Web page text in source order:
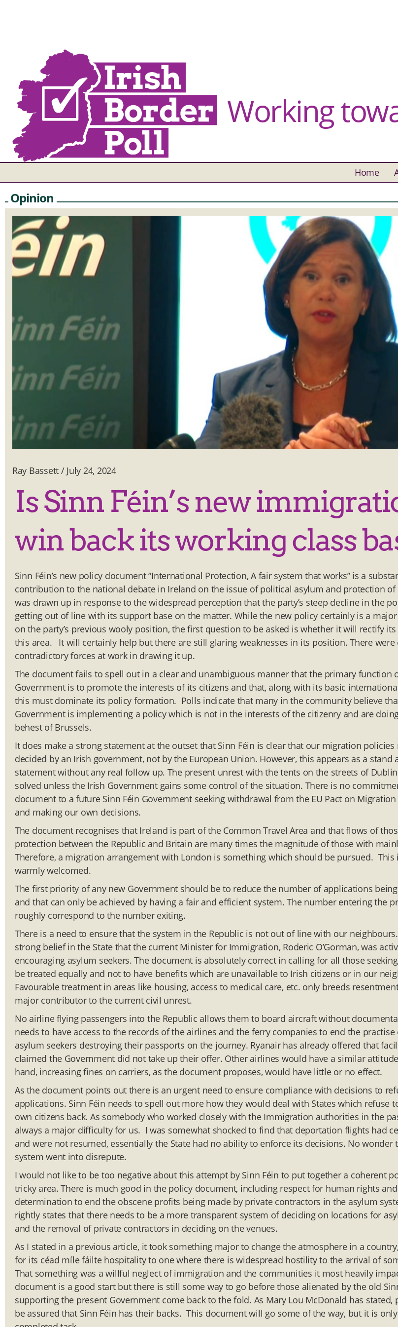
Working
Home
Opinion
Ray Bassett / July 24, 2024
Is Sinn Féin’s new
win back its working class
Sinn Féin’s new policy document “International Protection, A fair system that works” is a
contribution to the national debate in Ireland on the issue of political asylum and protection of
was drawn up in response to the widespread perception that the party’s steep decline in the
getting out of line with its support base on the matter. While the new policy certainly is a
on the party’s previous wooly position, the first question to be asked is whether it will rectify
this area. It will certainly help but there are still glaring weaknesses in its position. There were
contradictory forces at work in drawing it up.
The document fails to spell out in a clear and unambiguous manner that the primary function
Government is to promote the interests of its citizens and that, along with its basic
this must dominate its policy formation. Polls indicate that many in the community believe
Government is implementing a policy which is not in the interests of the citizenry and are
behest of Brussels.
It does make a strong statement at the outset that Sinn Féin is clear that our migration policies
decided by an Irish government, not by the European Union. However, this appears as a stand
statement without any real follow up. The present unrest with the tents on the streets of
solved unless the Irish Government gains some control of the situation. There is no
document to a future Sinn Féin Government seeking withdrawal from the EU Pact on
and making our own decisions.
The document recognises that Ireland is part of the Common Travel Area and that flows of
protection between the Republic and Britain are many times the magnitude of those with
Therefore, a migration arrangement with London is something which should be pursued. This
warmly welcomed.
The first priority of any new Government should be to reduce the number of applications
and that can only be achieved by having a fair and efficient system. The number entering the
roughly correspond to the number exiting.
There is a need to ensure that the system in the Republic is not out of line with our
strong belief in the State that the current Minister for Immigration, Roderic O’Gorman, was
encouraging asylum seekers. The document is absolutely correct in calling for all those
be treated equally and not to have benefits which are unavailable to Irish citizens or in our
Favourable treatment in areas like housing, access to medical care, etc. only breeds
major contributor to the current civil unrest.
No airline flying passengers into the Republic allows them to board aircraft without
needs to have access to the records of the airlines and the ferry companies to end the practise
asylum seekers destroying their passports on the journey. Ryanair has already offered that
claimed the Government did not take up their offer. Other airlines would have a similar
hand, increasing fines on carriers, as the document proposes, would have little or no effect.
As the document points out there is an urgent need to ensure compliance with decisions to
applications. Sinn Féin needs to spell out more how they would deal with States which refuse
own citizens back. As somebody who worked closely with the Immigration authorities in the
always a major difficulty for us. I was somewhat shocked to find that deportation flights had
and were not resumed, essentially the State had no ability to enforce its decisions. No wonder
system went into disrepute.
I would not like to be too negative about this attempt by Sinn Féin to put together a coherent
tricky area. There is much good in the policy document, including respect for human rights
determination to end the obscene profits being made by private contractors in the asylum
rightly states that there needs to be a more transparent system of deciding on locations for
and the removal of private contractors in deciding on the venues.
As I stated in a previous article, it took something major to change the atmosphere in a
for its céad míle fáilte hospitality to one where there is widespread hostility to the arrival of
That something was a willful neglect of immigration and the communities it most heavily
document is a good start but there is still some way to go before those alienated by the old
supporting the present Government come back to the fold. As Mary Lou McDonald has stated,
be assured that Sinn Féin has their backs. This document will go some of the way, but it is